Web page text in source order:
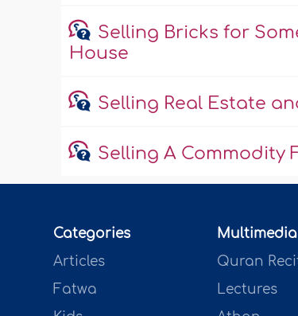
Selling Bricks for
House
Selling Real Estate
Selling A Commodity
Categories
Articles
Fatwa
Multimedia
Quran
Lectures